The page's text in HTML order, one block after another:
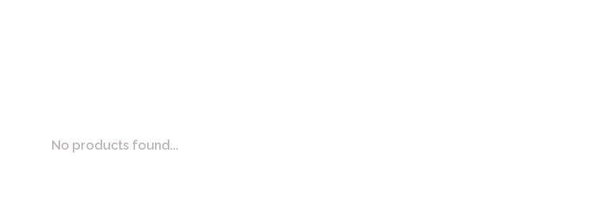
No products found...